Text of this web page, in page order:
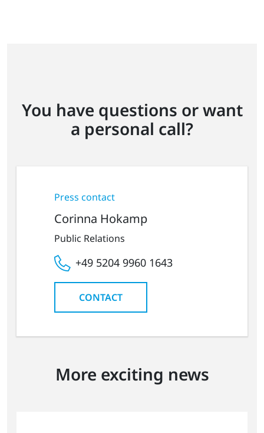
You have questions or want
a personal call?
Press contact
Corinna Hokamp
Public Relations
+49 5204 9960 1643
CONTACT
More exciting news